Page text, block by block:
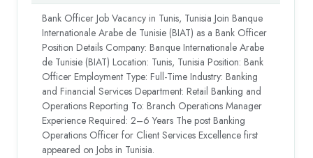
Bank Officer Job Vacancy in Tunis, Tunisia Join Banque
Internationale Arabe de Tunisie (BIAT) as a Bank Officer
Position Details Company: Banque Internationale Arabe
de Tunisie (BIAT) Location: Tunis, Tunisia Position: Bank
Officer Employment Type: Full-Time Industry: Banking
and Financial Services Department: Retail Banking and
Operations Reporting To: Branch Operations Manager
Experience Required: 2–6 Years The post Banking
Operations Officer for Client Services Excellence first
appeared on Jobs in Tunisia.